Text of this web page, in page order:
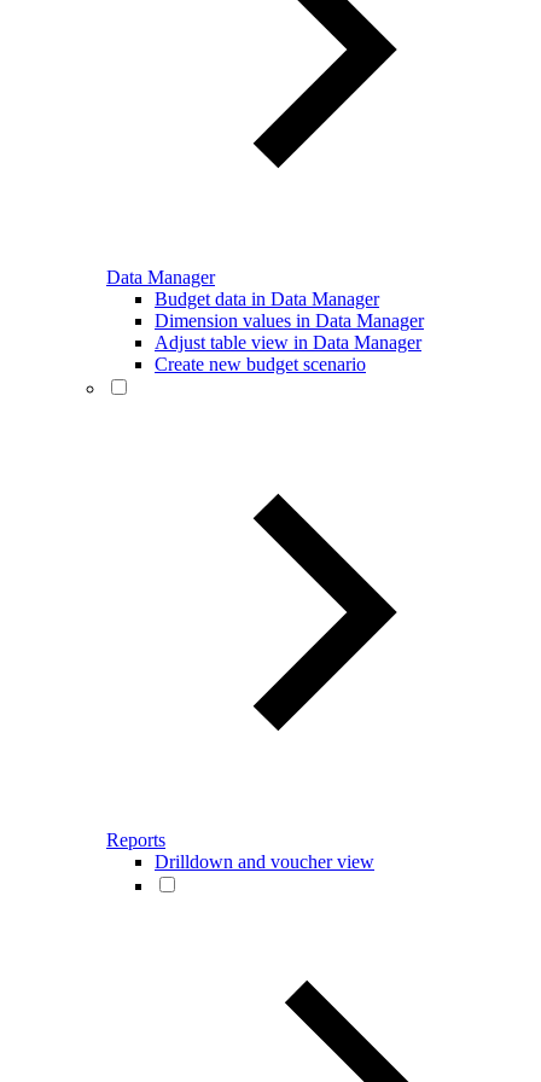
Data Manager
Budget data in Data Manager
Dimension values in Data Manager
Adjust table view in Data Manager
Create new budget scenario
Reports
Drilldown and voucher view